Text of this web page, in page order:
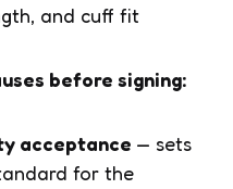
and cuff fit
before signing:
acceptance — sets
for the